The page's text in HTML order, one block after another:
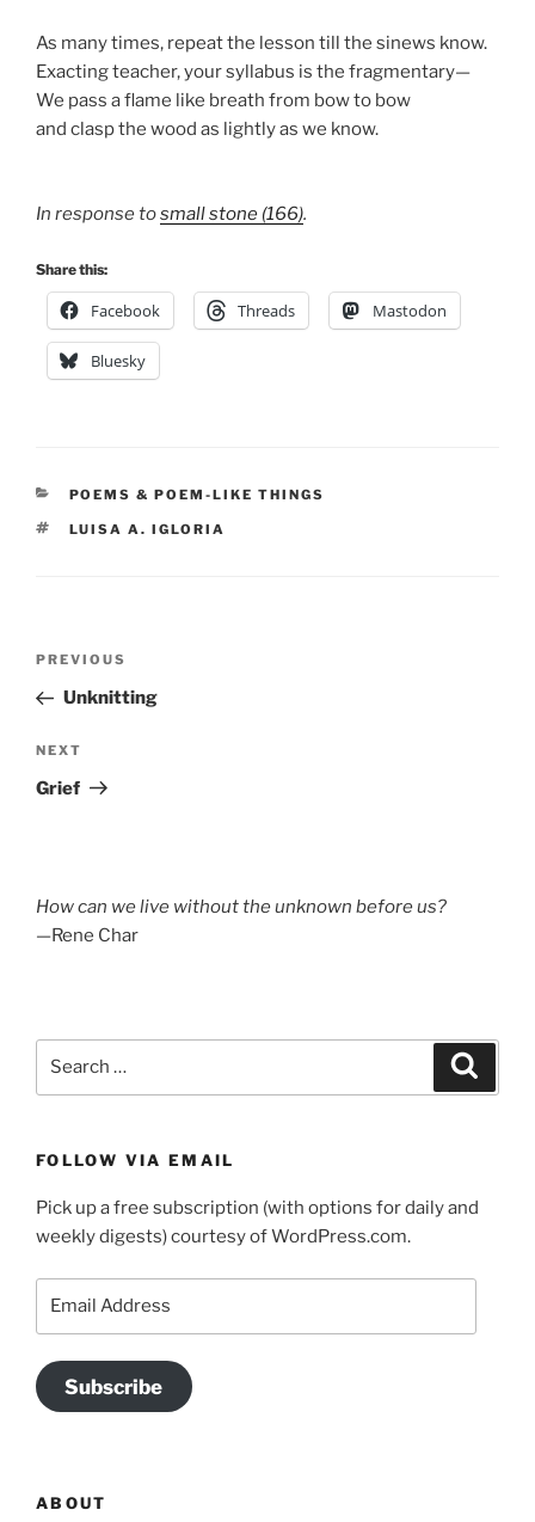
As many times, repeat the lesson till the sinews know.
Exacting teacher, your syllabus is the fragmentary—
We pass a flame like breath from bow to bow
and clasp the wood as lightly as we know.
In response tosmall stone (166).
Share this:
Facebook Threads Mastodon
Bluesky
CATEGORIES
POEMS & POEM-LIKE THINGS
TAGS
LUISA A. IGLORIA
Previous
Post
PREVIOUS
Unknitting
Next
Post
NEXT
Grief
How can we live without the unknown before us?
—Rene Char
FOLLOW VIA EMAIL
Pick up a free subscription (with options for daily and
weekly digests) courtesy of WordPress.com.
Subscribe
ABOUT